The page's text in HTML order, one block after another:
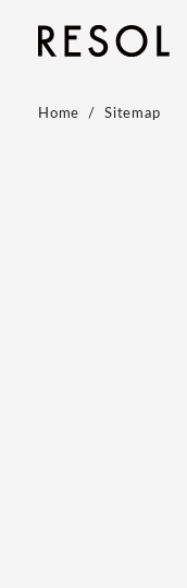
Home Sitemap